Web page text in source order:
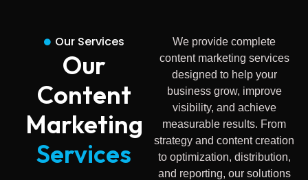
Our Services
Our
Content
Marketing
Services
We provide complete
content marketing services
designed to help your
business grow, improve
visibility, and achieve
measurable results. From
strategy and content creation
to optimization, distribution,
and reporting, our solutions